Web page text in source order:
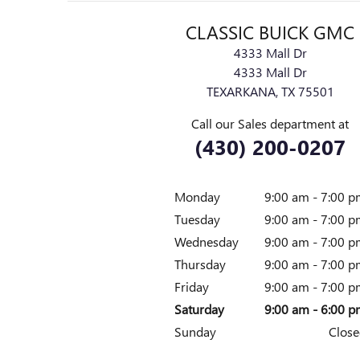
CLASSIC BUICK GMC
4333 Mall Dr
4333 Mall Dr
TEXARKANA, TX 75501
Call our Sales department at
(430) 200-0207
Monday
9:00 am - 7:00
Tuesday
9:00 am - 7:00
Wednesday
9:00 am - 7:00
Thursday
9:00 am - 7:00
Friday
9:00 am - 7:00
Saturday
9:00 am - 6:00
Sunday